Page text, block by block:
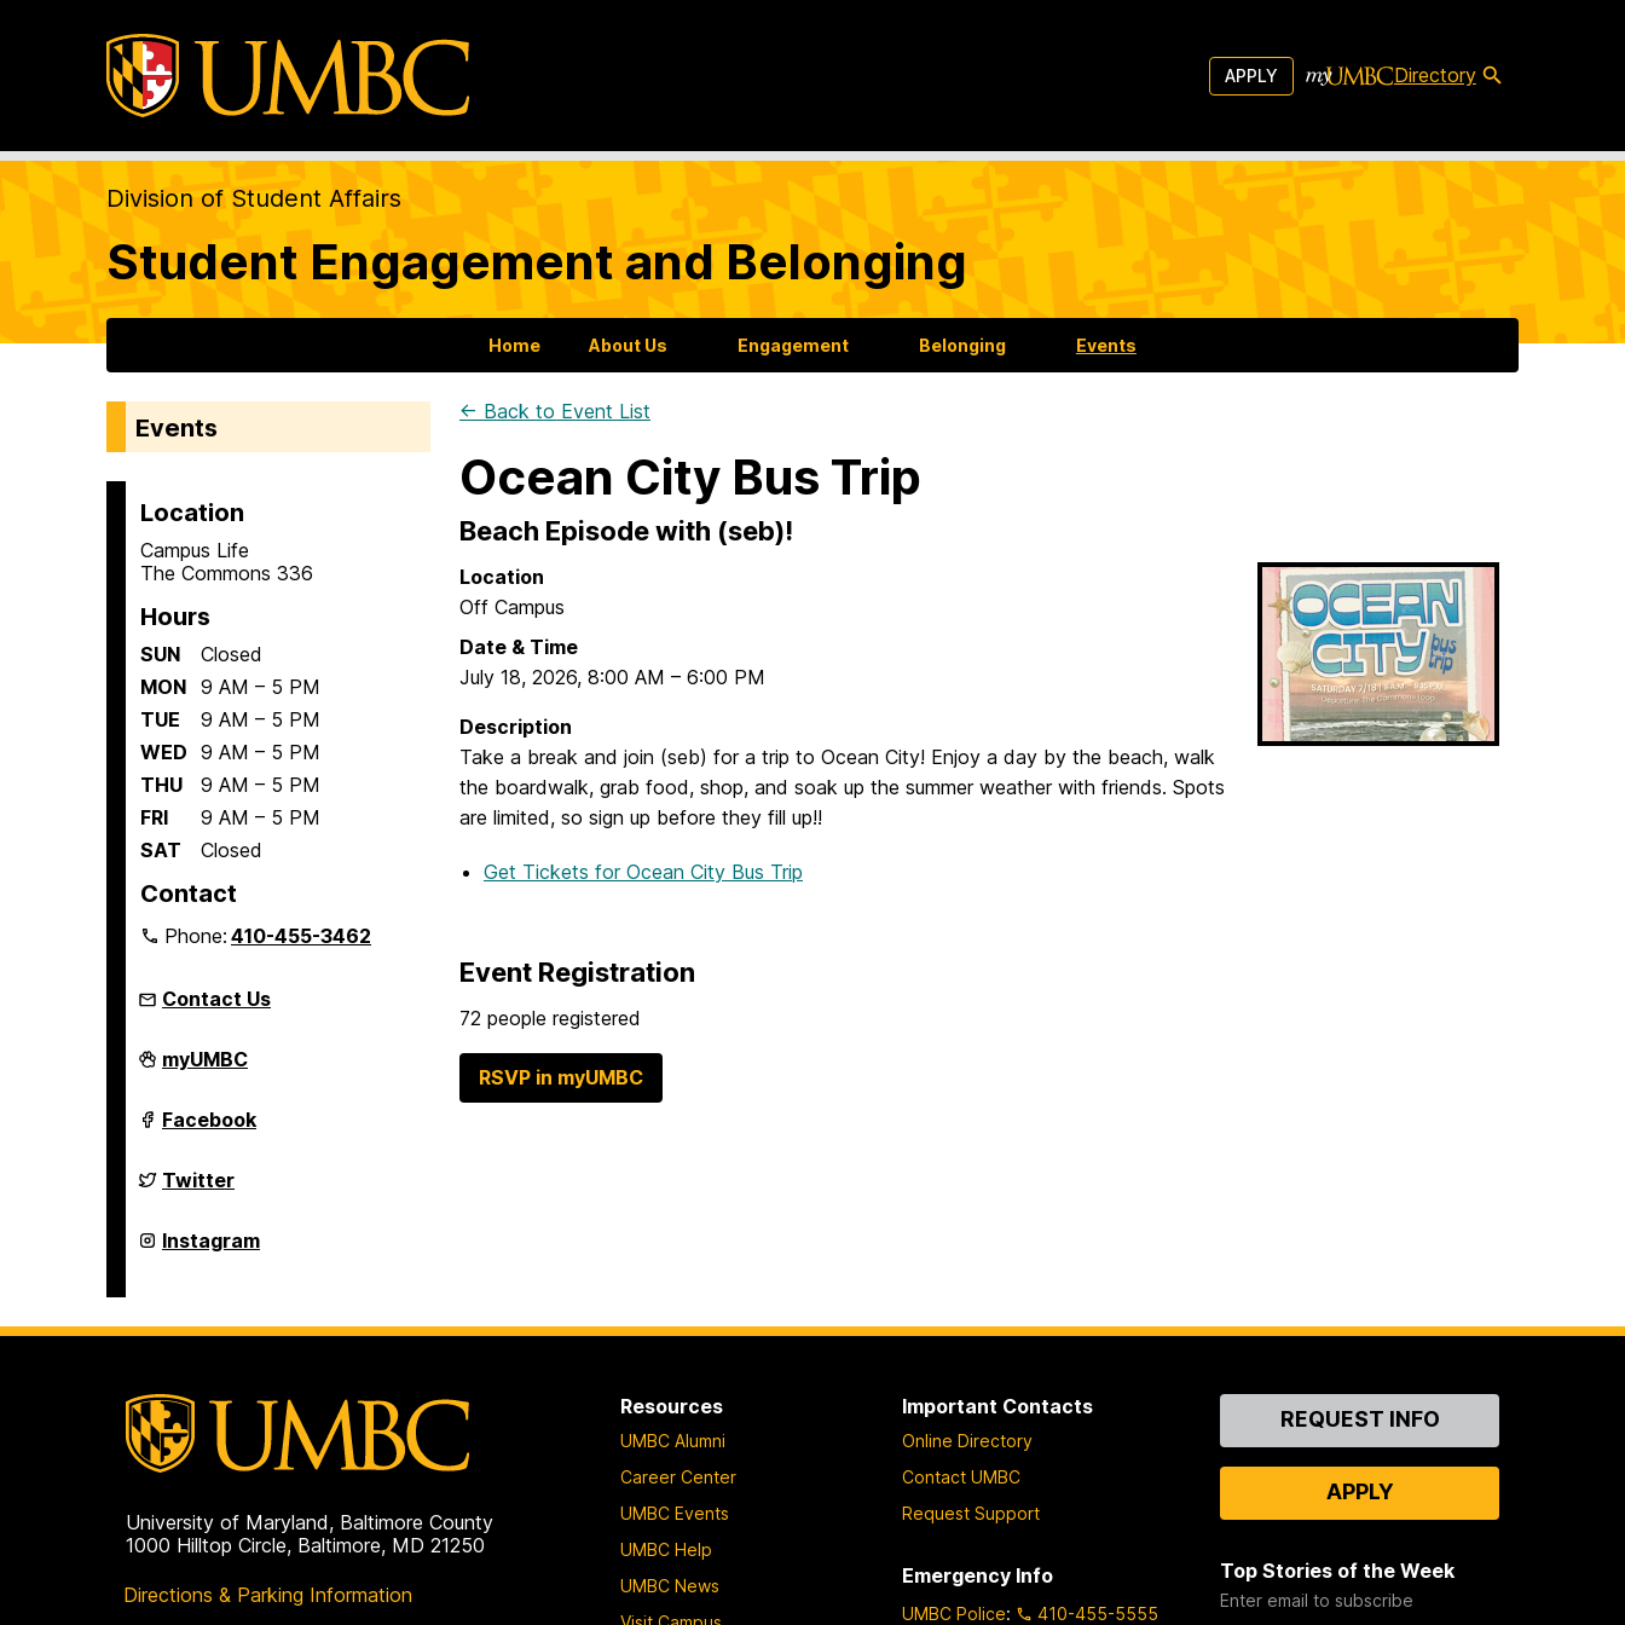
APPLY Directory
Division of Student Affairs
Student Engagement and Belonging
Home About Us Engagement Belonging Events
Events
Location
Campus Life
The Commons 336
Hours
SUN
Closed
MON 9 AM – 5 PM
TUE
9 AM – 5 PM
WED 9 AM – 5 PM
THU
9 AM – 5 PM
FRI
9 AM – 5 PM
SAT
Closed
Contact
Phone:410-455-3462
Contact Us
Student
Engagement
Belonging
on
myUMBC
Student
Engagement
Belonging
on
Facebook
Student
Engagement
Belonging
on
Twitter
Student
Engagement
Instagram
← Back to Event List
Ocean City Bus Trip
Beach Episode with (seb)!
Location
Off Campus
Date & Time
July 18, 2026, 8:00 AM – 6:00 PM
Description
Take a break and join (seb) for a trip to Ocean City! Enjoy a day by the beach, walk
the boardwalk, grab food, shop, and soak up the summer weather with friends. Spots
are limited, so sign up before they fill up!!
Get Tickets for Ocean City Bus Trip
Event Registration
72 people registered
RSVP in myUMBC
University of Maryland, Baltimore County
1000 Hilltop Circle, Baltimore, MD 21250
Directions & Parking Information
Resources
UMBC Alumni
Career Center
UMBC Events
UMBC Help
UMBC News
Important Contacts
Online Directory
Contact UMBC
Request Support
Emergency Info
UMBC Police: 410-455-5555
ContactREQUEST INFO
APPLY
Top Stories of the Week
Enter email to subscribe